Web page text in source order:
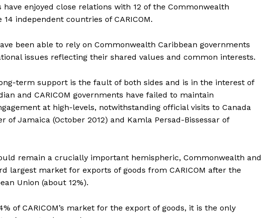
enjoyed close relations with 12 of the Commonwealth
independent countries of CARICOM.
been able to rely on Commonwealth Caribbean governments
issues reflecting their shared values and common interests.
term support is the fault of both sides and is in the interest of
and CARICOM governments have failed to maintain
at high-levels, notwithstanding official visits to Canada
of Jamaica (October 2012) and Kamla Persad-Bissessar of
remain a crucially important hemispheric, Commonwealth and
largest market for exports of goods from CARICOM after the
Union (about 12%).
of CARICOM’s market for the export of goods, it is the only